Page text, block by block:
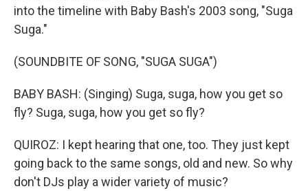
into the timeline with Baby Bash's 2003 song, "Suga
Suga."
(SOUNDBITE OF SONG, "SUGA SUGA")
BABY BASH: (Singing) Suga, suga, how you get so
fly? Suga, suga, how you get so fly?
QUIROZ: I kept hearing that one, too. They just kept
going back to the same songs, old and new. So why
don't DJs play a wider variety of music?